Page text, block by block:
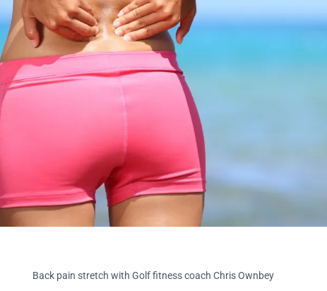
Back pain stretch with Golf fitness coach Chris Ownbey